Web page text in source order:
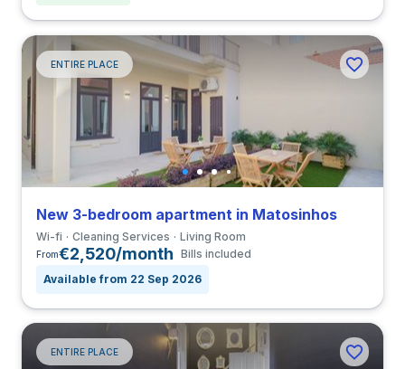
ENTIRE PLACE
New 3-bedroom apartment in Matosinhos
Wi-fi Cleaning Services Living Room
From€2,520/month Bills included
Available from 22 Sep 2026
ENTIRE PLACE